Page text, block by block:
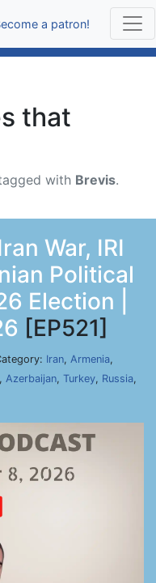
a patron!
that
with Brevis.
War, IRI
Political
Election |
[EP521]
Iran, Armenia,
, Azerbaijan, Turkey, Russia,